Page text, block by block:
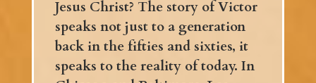
Jesus Christ? The story of Victor
speaks not just to a generation
back in the fifties and sixties, it
speaks to the reality of today. In